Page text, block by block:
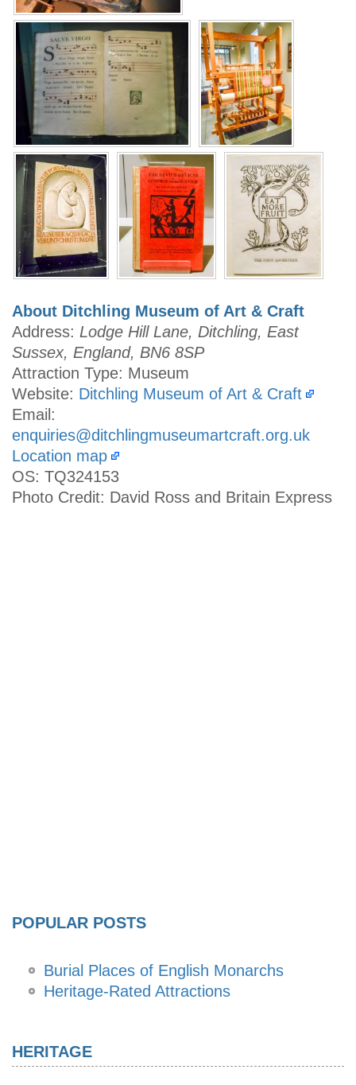
About Ditchling Museum of Art & Craft
Address: Lodge Hill Lane, Ditchling, East
Sussex, England, BN6 8SP
Attraction Type: Museum
Website: Ditchling Museum of Art & Craft
Email:
enquiries@ditchlingmuseumartcraft.org.uk
Location map
OS: TQ324153
Photo Credit: David Ross and Britain Express
POPULAR POSTS
Burial Places of English Monarchs
Heritage-Rated Attractions
HERITAGE